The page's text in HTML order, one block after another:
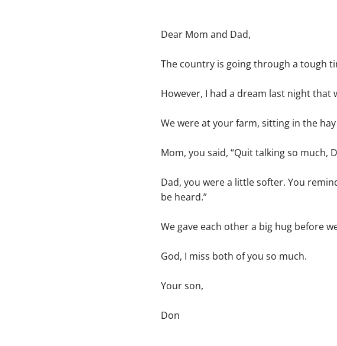
Dear Mom and Dad,
The country is going through a tough
However, I had a dream last night that
We were at your farm, sitting in the
Mom, you said, “Quit talking so much,
Dad, you were a little softer. You
be heard.”
We gave each other a big hug before
God, I miss both of you so much.
Your son,
Don